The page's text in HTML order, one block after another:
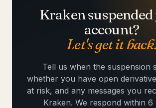
Kraken
account?
Let's get it back.
Tell us when the suspension
whether you have open
at risk, and any messages you
Kraken. We respond within 6